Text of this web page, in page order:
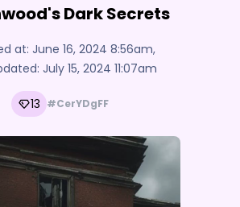
Dark Secrets
at: June 16, 2024 8:56am,
July 15, 2024 11:07am
13 #CerYDgFF